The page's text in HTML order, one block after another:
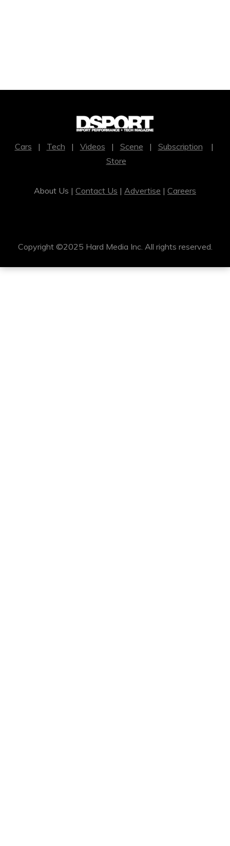
Cars | Tech | Videos | Scene | Subscription |
Store
About Us | Contact Us | Advertise | Careers
Copyright ©2025 Hard Media Inc. All rights reserved.